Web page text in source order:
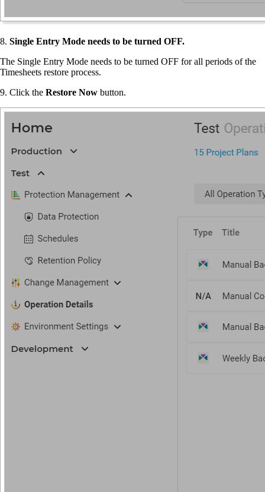
8. Single Entry Mode needs to be turned OFF.
The Single Entry Mode needs to be turned OFF for all periods of the
Timesheets restore process.
9. Click the Restore Now button.